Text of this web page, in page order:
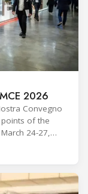
2026
Convegno
of the
24-27,
and
and air
to